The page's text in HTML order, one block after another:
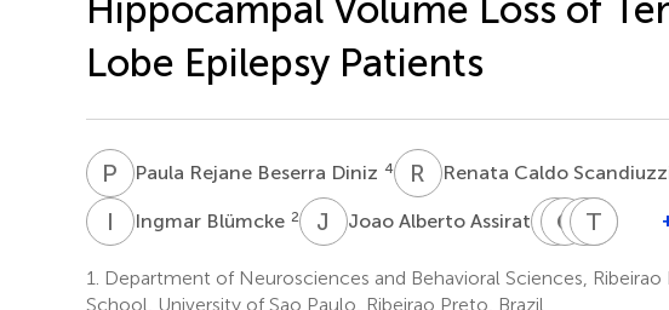
Lobe Epilepsy Patients
P RPaula Rejane Beserra Diniz 4 R CRenata Caldo
I Ingmar Blümcke 2 J AJoao Alberto Assirati 5 CG Carlos
Carlotti
CCCaio
AC
dos
T R
M F
D.
1.
Department of Neurosciences and Behavioral Sciences, Ribeirao
School, University of Sao Paulo, Ribeirao Preto, Brazil